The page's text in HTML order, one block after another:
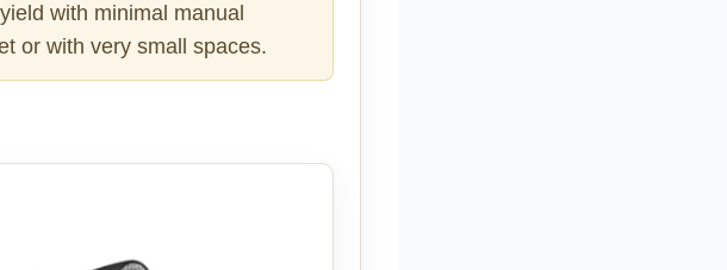
with minimal manual
or with very small spaces.